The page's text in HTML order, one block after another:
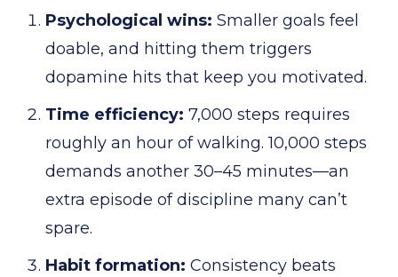
Psychological wins: Smaller goals feel
doable, and hitting them triggers
dopamine hits that keep you motivated.
Time efficiency: 7,000 steps requires
roughly an hour of walking. 10,000 steps
demands another 30–45 minutes—an
extra episode of discipline many can’t
spare.
Habit formation: Consistency beats